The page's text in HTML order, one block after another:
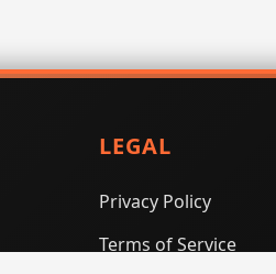
LEGAL
Privacy Policy
Terms of Service